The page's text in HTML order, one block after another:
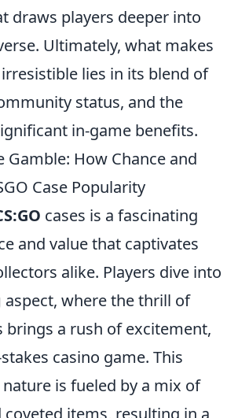
draws players deeper into
Ultimately, what makes
lies in its blend of
status, and the
in-game benefits.
Gamble: How Chance and
Case Popularity
cases is a fascinating
and value that captivates
alike. Players dive into
aspect, where the thrill of
brings a rush of excitement,
casino game. This
is fueled by a mix of
coveted items, resulting in a